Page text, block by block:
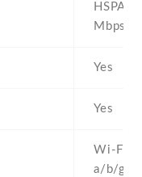
HSPA
Mbps ,
Yes
Yes
Wi-Fi
a/b/g/